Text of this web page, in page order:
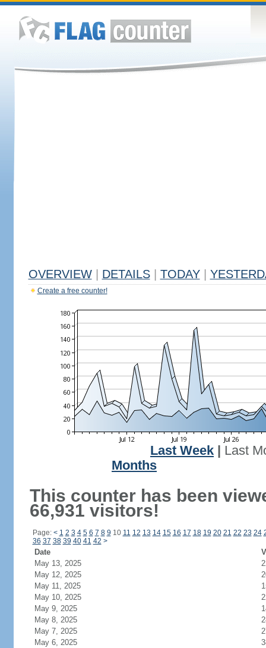
OVERVIEW DETAILS TODAY
Create a free counter!
Last Week
Last
Months
This counter has been
66,931 visitors!
Page: < 1 2 3 4 5 6 7 8 9 10 11 12 13 14 15 16 17 18 19 20 21 22 23 24
36 37 38 39 40 41 42 >
Date
May 13, 2025
May 12, 2025
May 11, 2025
May 10, 2025
May 9, 2025
May 8, 2025
May 7, 2025
May 6, 2025